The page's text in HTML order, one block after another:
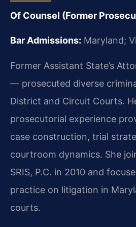
Of Counsel (Former
Bar Admissions: Maryland;
Former Assistant State’s
— prosecuted diverse
District and Circuit Courts.
prosecutorial experience
case construction, trial
courtroom dynamics. She
SRIS, P.C. in 2010 and
practice on litigation in
courts.